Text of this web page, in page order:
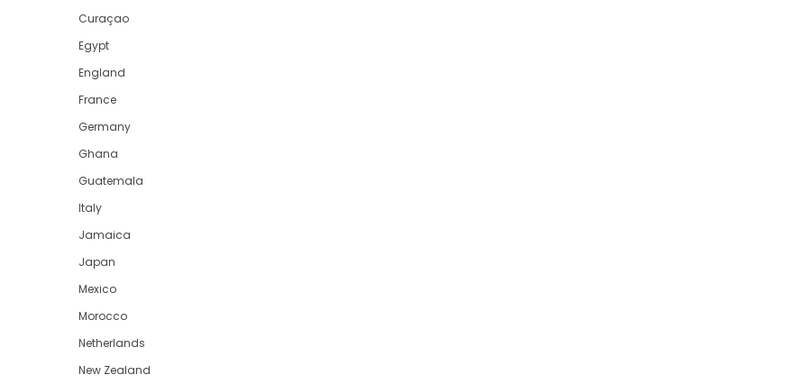
Curaçao
Egypt
England
France
Germany
Ghana
Guatemala
Italy
Jamaica
Japan
Mexico
Morocco
Netherlands
New Zealand